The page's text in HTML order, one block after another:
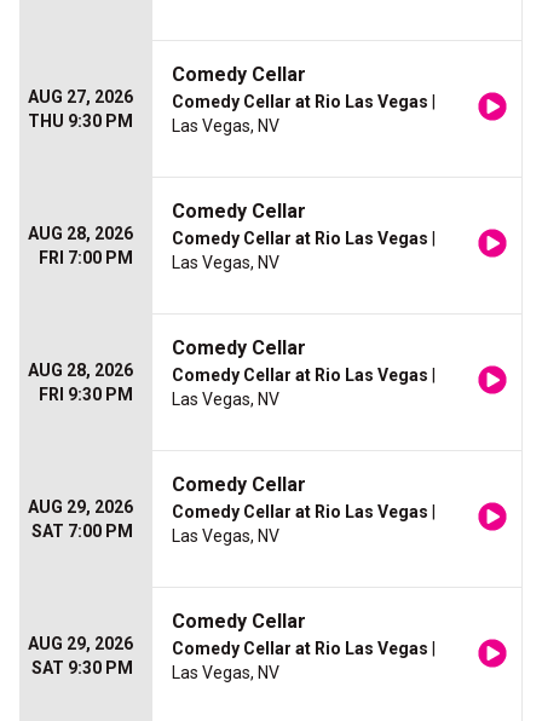
AUG 27, 2026
THU 9:30 PM
Comedy Cellar
Comedy Cellar at Rio Las Vegas
Las Vegas, NV
AUG 28, 2026
FRI 7:00 PM
Comedy Cellar
Comedy Cellar at Rio Las Vegas
Las Vegas, NV
AUG 28, 2026
FRI 9:30 PM
Comedy Cellar
Comedy Cellar at Rio Las Vegas
Las Vegas, NV
AUG 29, 2026
SAT 7:00 PM
Comedy Cellar
Comedy Cellar at Rio Las Vegas
Las Vegas, NV
AUG 29, 2026
SAT 9:30 PM
Comedy Cellar
Comedy Cellar at Rio Las Vegas
Las Vegas, NV